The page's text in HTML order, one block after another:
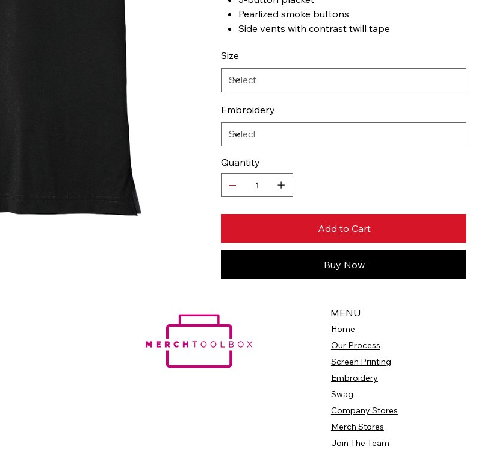
Pearlized smoke buttons
Side vents with contrast twill tape
Size
Embroidery
Quantity
Add to Cart
Buy Now
MENU
Home
Our Process
Screen Printing
Embroidery
Swag
Company Stores
Merch Stores
Join The Team